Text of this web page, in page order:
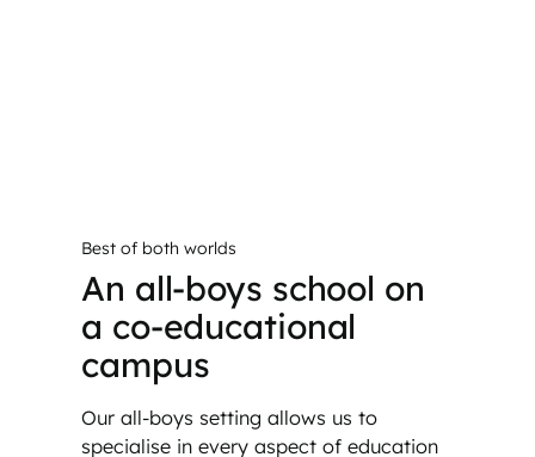
Best of both worlds
An all-boys school on
a co-educational
campus
Our all-boys setting allows us to
specialise in every aspect of education